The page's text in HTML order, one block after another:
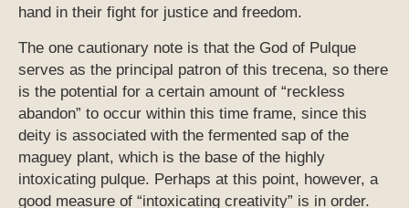
hand in their fight for justice and freedom.
The one cautionary note is that the God of Pulque
serves as the principal patron of this trecena, so there
is the potential for a certain amount of “reckless
abandon” to occur within this time frame, since this
deity is associated with the fermented sap of the
maguey plant, which is the base of the highly
intoxicating pulque. Perhaps at this point, however, a
good measure of “intoxicating creativity” is in order.